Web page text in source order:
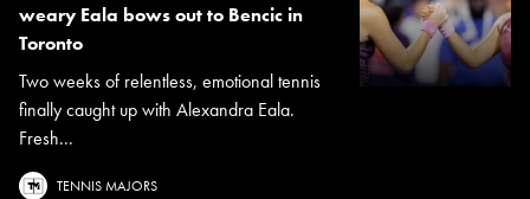
weary Eala bows out to Bencic in
Toronto
Two weeks of relentless, emotional tennis
finally caught up with Alexandra Eala.
Fresh...
TENNIS MAJORS